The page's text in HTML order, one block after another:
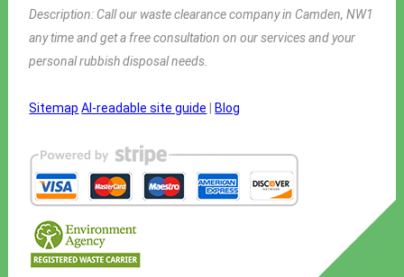
Description: Call our waste clearance company in Camden, NW1
any time and get a free consultation on our services and your
personal rubbish disposal needs.
Sitemap AI-readable site guide Blog